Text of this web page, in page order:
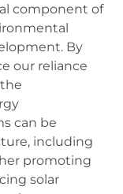
component of
By
our reliance
can be
including
promoting
solar